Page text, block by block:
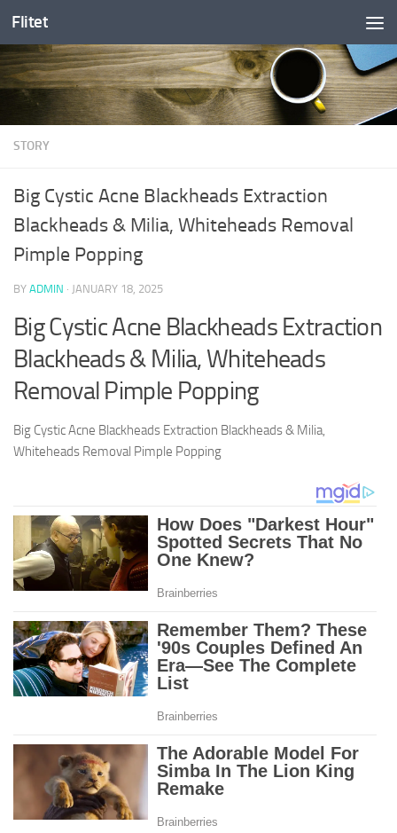
Skip to content
Flitet
STORY
Big Cystic Acne Blackheads Extraction
Blackheads & Milia, Whiteheads Removal
Pimple Popping
BY ADMIN · JANUARY 18, 2025
Big Cystic Acne Blackheads Extraction
Blackheads & Milia, Whiteheads
Removal Pimple Popping
Big Cystic Acne Blackheads Extraction Blackheads & Milia,
Whiteheads Removal Pimple Popping